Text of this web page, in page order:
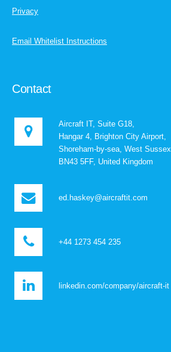
Privacy
Email Whitelist Instructions
Contact
Aircraft IT, Suite G18,
Hangar 4, Brighton City Airport,
Shoreham-by-sea, West Sussex,
BN43 5FF, United Kingdom
ed.haskey@aircraftit.com
+44 1273 454 235
linkedin.com/company/aircraft-it